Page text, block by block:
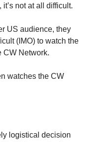
not at all difficult.
US audience, they
(IMO) to watch the
CW Network.
watches the CW
logistical decision